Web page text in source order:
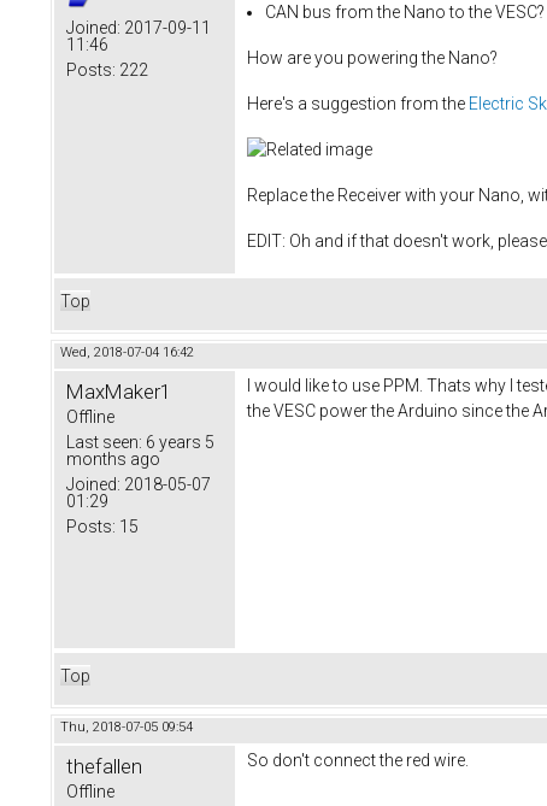
Joined: 2017-09-11
11:46
Posts: 222
CAN bus from the Nano to the VESC?
How are you powering the Nano?
Here's a suggestion from the Electric
Replace the Receiver with your Nano,
EDIT: Oh and if that doesn't work,
Top
Wed, 2018-07-04 16:42
MaxMaker1
Offline
Last seen: 6 years 5
months ago
Joined: 2018-05-07
01:29
Posts: 15
I would like to use PPM. Thats why I
the VESC power the Arduino since the
Top
Thu, 2018-07-05 09:54
thefallen
Offline
So don't connect the red wire.